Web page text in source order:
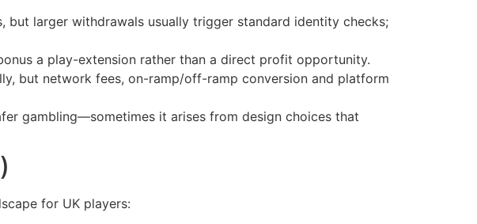
but larger withdrawals usually trigger standard identity checks;
a play-extension rather than a direct profit opportunity.
but network fees, on-ramp/off-ramp conversion and platform
gambling—sometimes it arises from design choices that
for UK players: